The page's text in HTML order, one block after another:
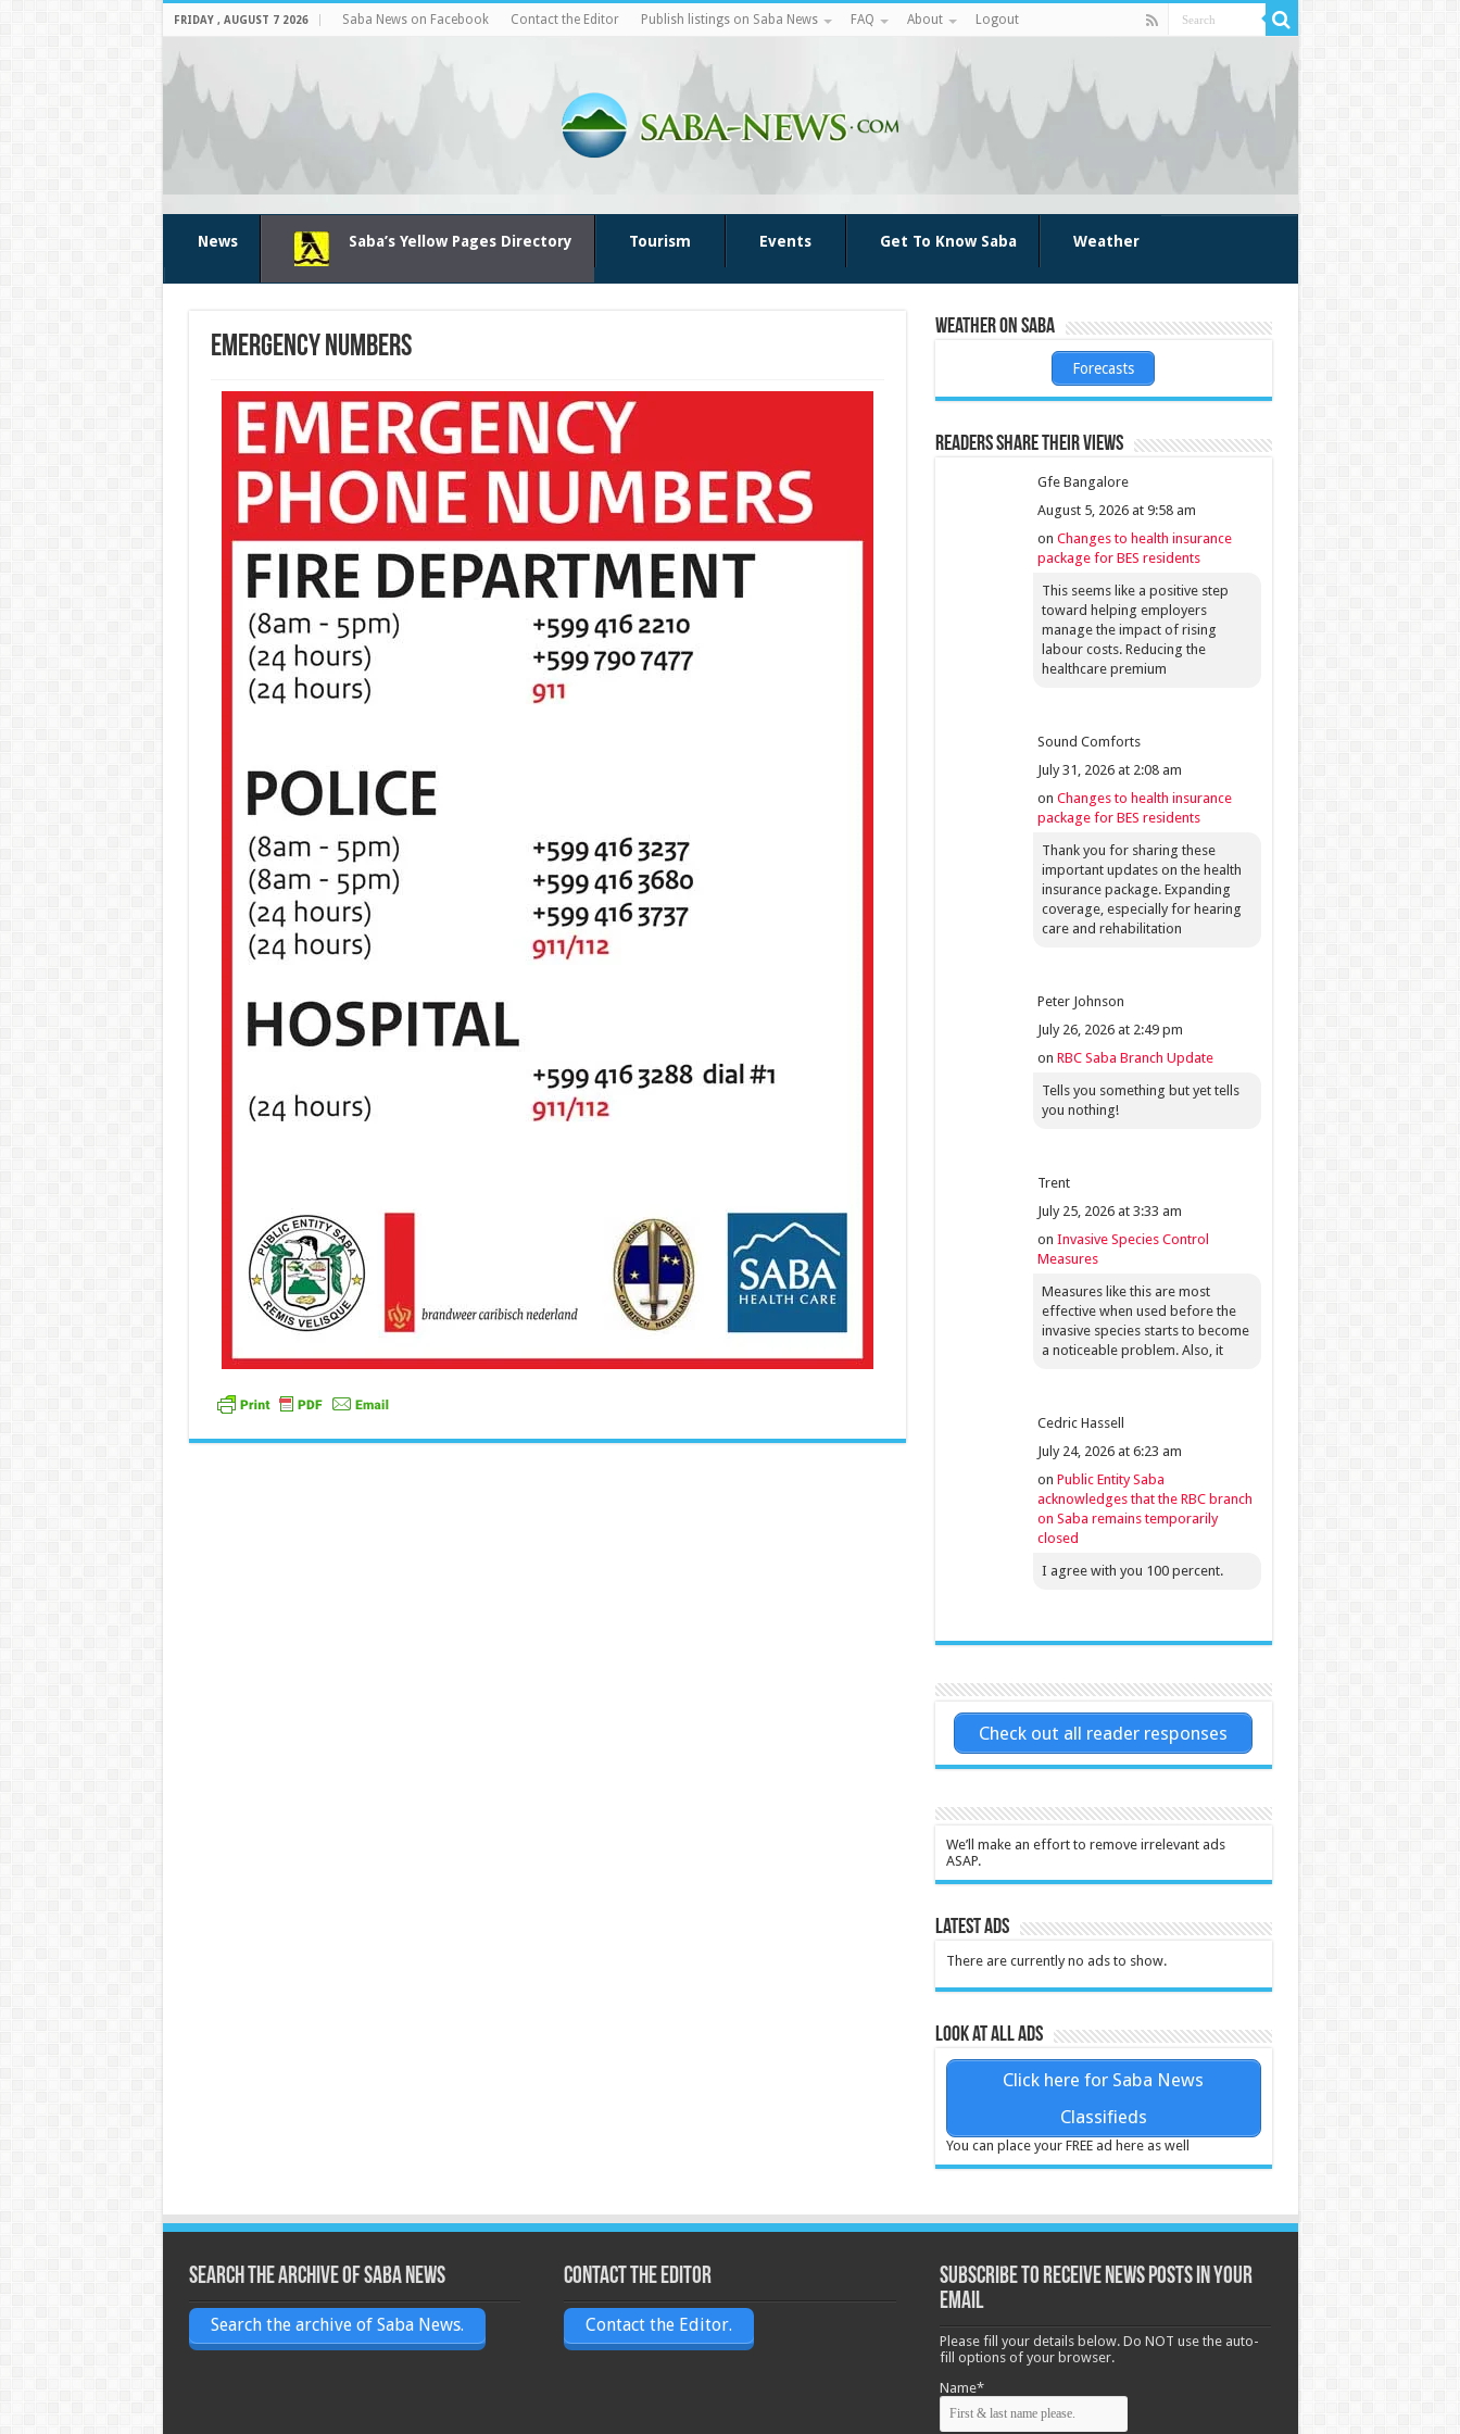
FRIDAY , AUGUST 7 2026 Saba News on Facebook Contact the Editor Publish listings on Saba News FAQ About Logout
News Saba’s Yellow Pages Directory Tourism Events Get To Know Saba Weather
Emergency numbers
Weather on Saba
Forecasts
Readers share their views
Gfe Bangalore
August 5, 2026 at 9:58 am
on Changes to health insurance
package for BES residents
This seems like a positive step
toward helping employers
manage the impact of rising
labour costs. Reducing the
healthcare premium
Sound Comforts
July 31, 2026 at 2:08 am
on Changes to health insurance
package for BES residents
Thank you for sharing these
important updates on the health
insurance package. Expanding
coverage, especially for hearing
care and rehabilitation
Peter Johnson
July 26, 2026 at 2:49 pm
on RBC Saba Branch Update
Tells you something but yet tells
you nothing!
Trent
July 25, 2026 at 3:33 am
on Invasive Species Control
Measures
Measures like this are most
effective when used before the
invasive species starts to become
a noticeable problem. Also, it
Cedric Hassell
July 24, 2026 at 6:23 am
on Public Entity Saba
acknowledges that the RBC branch
on Saba remains temporarily
closed
I agree with you 100 percent.
Check out all reader responses
We’ll make an effort to remove irrelevant ads
ASAP.
Latest Ads
There are currently no ads to show.
Look at all ads
Click here for Saba News
Classifieds
You can place your FREE ad here as well
Search the archive of Saba News
Search the archive of Saba News.
Contact the Editor
Contact the Editor.
Subscribe to receive News posts in your
email
Please fill your details below. Do NOT use the auto-
fill options of your browser.
Name*